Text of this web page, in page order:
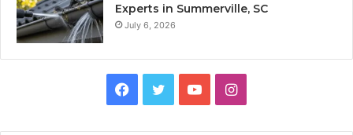
Experts in Summerville, SC
July 6, 2026
Facebook
TwitterYouTubeInstagram